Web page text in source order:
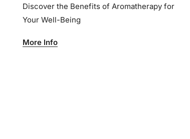
Discover the Benefits of Aromatherapy for
Your Well-Being
More Info